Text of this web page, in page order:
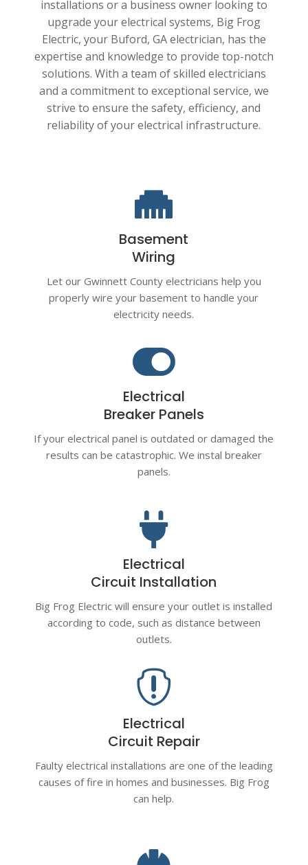
installations or a business owner looking to
upgrade your electrical systems, Big Frog
Electric, your Buford, GA electrician, has the
expertise and knowledge to provide top-notch
solutions. With a team of skilled electricians
and a commitment to exceptional service, we
strive to ensure the safety, efficiency, and
reliability of your electrical infrastructure.

Basement
Wiring
Let our Gwinnett County electricians help you
properly wire your basement to handle your
electricity needs.

Electrical
Breaker Panels
If your electrical panel is outdated or damaged the
results can be catastrophic. We instal breaker
panels.

Electrical
Circuit Installation
Big Frog Electric will ensure your outlet is installed
according to code, such as distance between
outlets.

Electrical
Circuit Repair
Faulty electrical installations are one of the leading
causes of fire in homes and businesses. Big Frog
can help.